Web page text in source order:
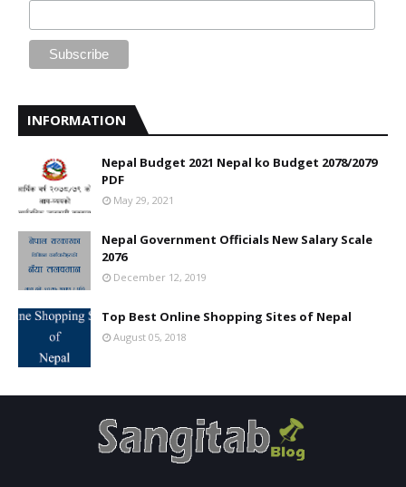
INFORMATION
Nepal Budget 2021 Nepal ko Budget 2078/2079
PDF
May 29, 2021
Nepal Government Officials New Salary Scale
2076
December 12, 2019
Top Best Online Shopping Sites of Nepal
August 05, 2018